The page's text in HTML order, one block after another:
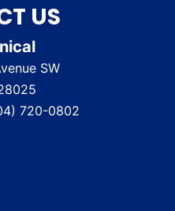
US
SW
720-0802